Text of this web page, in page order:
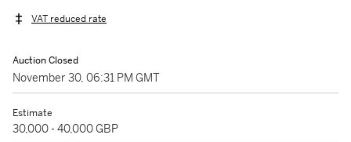
VAT reduced rate
Auction Closed
November 30, 06:31 PM GMT
Estimate
30,000 - 40,000 GBP